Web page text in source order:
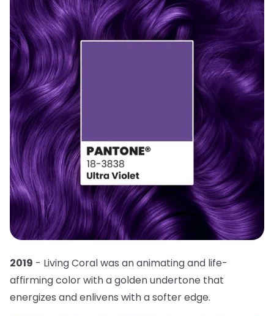
2019 - Living Coral was an animating and life-
affirming color with a golden undertone that
energizes and enlivens with a softer edge.